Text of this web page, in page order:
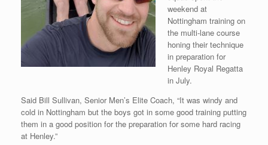
weekend at
Nottingham training on
the multi-lane course
honing their technique
in preparation for
Henley Royal Regatta
in July.
Said Bill Sullivan, Senior Men’s Elite Coach, “It was windy and
cold in Nottingham but the boys got in some good training putting
them in a good position for the preparation for some hard racing
at Henley.”